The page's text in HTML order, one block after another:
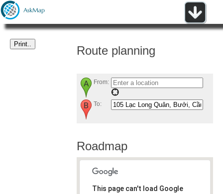
Route planning
From:
To:
Roadmap
This page can't load Google